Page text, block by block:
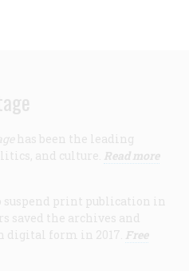
has been the leading
and culture. Read more
suspend print publication in
saved the archives and
digital form in 2017. Free